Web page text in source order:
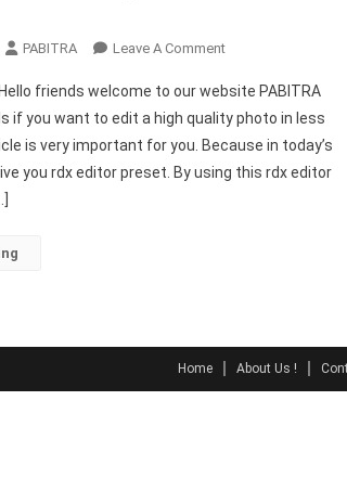
PABITRA Leave A CommentOn
RDX
EDITOR
Preset
Lightroom
friends welcome to our website PABITRA
if you want to edit a high quality photo in less
is very important for you. Because in today’s
you rdx editor preset. By using this rdx editor
Home About Us !